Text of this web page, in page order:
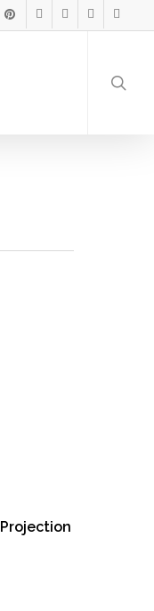
PINTEREST
GOOGLE-INSTAGRAM
PHONEEMAIL
Menu